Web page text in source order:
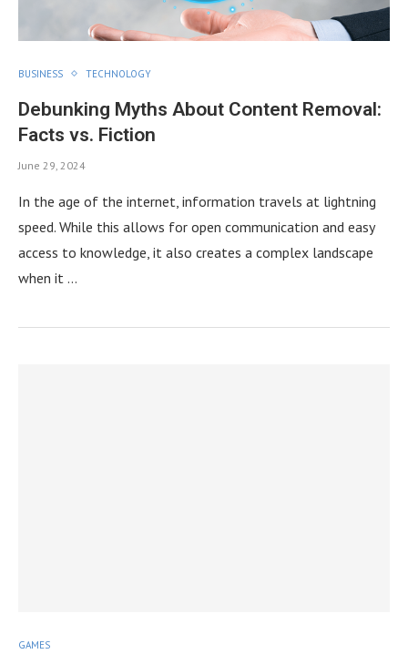
BUSINESS TECHNOLOGY
Debunking Myths About Content Removal:
Facts vs. Fiction
June 29, 2024
In the age of the internet, information travels at lightning
speed. While this allows for open communication and easy
access to knowledge, it also creates a complex landscape
when it …
GAMES